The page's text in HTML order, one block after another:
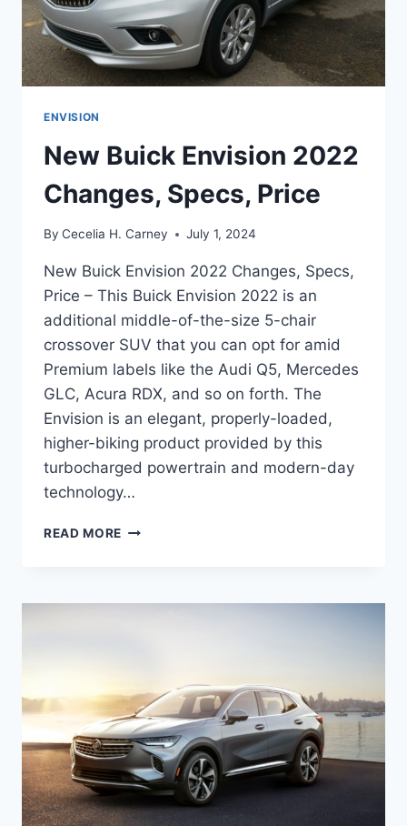
ENVISION
New Buick Envision 2022
Changes, Specs, Price
By Cecelia H. Carney July 1, 2024
New Buick Envision 2022 Changes, Specs,
Price – This Buick Envision 2022 is an
additional middle-of-the-size 5-chair
crossover SUV that you can opt for amid
Premium labels like the Audi Q5, Mercedes
GLC, Acura RDX, and so on forth. The
Envision is an elegant, properly-loaded,
higher-biking product provided by this
turbocharged powertrain and modern-day
technology…
READ MORE NEW
CHANGES,